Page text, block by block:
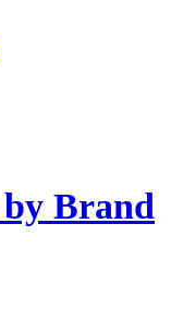
Brand